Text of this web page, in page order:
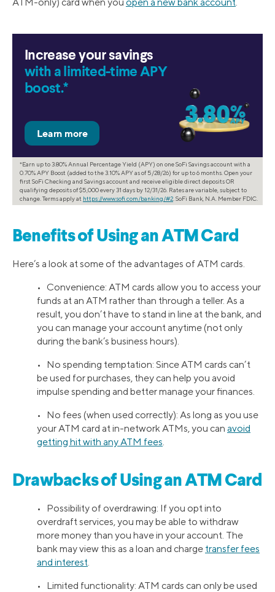
Increase your savings
with a limited-time APY
boost.*
*Earn up to 3.80% Annual Percentage Yield (APY) on one SoFi Savings account with a
0.70% APY Boost (added to the 3.10% APY as of 5/28/26) for up to 6 months. Open your
first SoFi Checking and Savings account and receive eligible direct deposits OR
qualifying deposits of $5,000 every 31 days by 12/31/26. Rates are variable, subject to
change. Terms apply at https://www.sofi.com/banking/#2 . SoFi Bank, N.A. Member FDIC.
Benefits of Using an ATM Card
Here’s a look at some of the advantages of ATM cards.
• Convenience: ATM cards allow you to access your
funds at an ATM rather than through a teller. As a
result, you don’t have to stand in line at the bank, and
you can manage your account anytime (not only
during the bank’s business hours).
• No spending temptation: Since ATM cards can’t
be used for purchases, they can help you avoid
impulse spending and better manage your finances.
• No fees (when used correctly): As long as you use
your ATM card at in-network ATMs, you can avoid
getting hit with any ATM fees.
Drawbacks of Using an ATM Card
• Possibility of overdrawing: If you opt into
overdraft services, you may be able to withdraw
more money than you have in your account. The
bank may view this as a loan and charge transfer fees
and interest
• Limited functionality: ATM cards can only be used